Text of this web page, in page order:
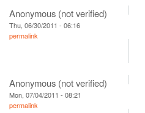
Anonymous (not verified)
Thu, 06/30/2011 - 06:16
permalink
Anonymous (not verified)
Mon, 07/04/2011 - 08:21
permalink